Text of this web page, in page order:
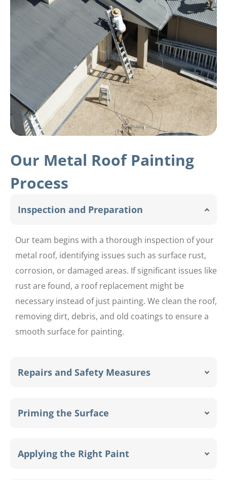
Our Metal Roof Painting
Process
Inspection and Preparation
Our team begins with a thorough inspection of your
metal roof, identifying issues such as surface rust,
corrosion, or damaged areas. If significant issues like
rust are found, a roof replacement might be
necessary instead of just painting. We clean the roof,
removing dirt, debris, and old coatings to ensure a
smooth surface for painting.
Repairs and Safety Measures
Priming the Surface
Applying the Right Paint